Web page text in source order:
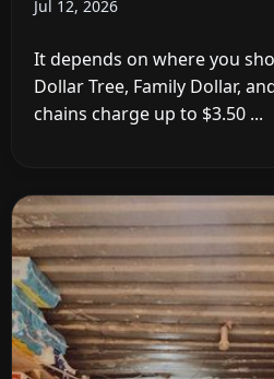
Jul 12, 2026
It depends on where you
Dollar Tree, Family Dollar,
chains charge up to $3.50 ...